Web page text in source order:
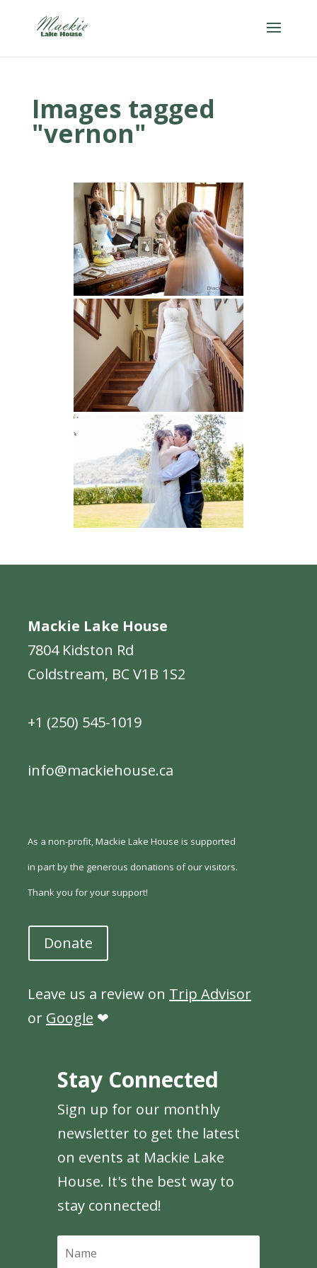
Images tagged
"vernon"
Mackie Lake House
7804 Kidston Rd
Coldstream, BC V1B 1S2
+1 (250) 545-1019
info@mackiehouse.ca
As a non-profit, Mackie Lake House is supported
in part by the generous donations of our visitors.
Thank you for your support!
Donate
Leave us a review on Trip Advisor
or Google ❤
Stay Connected
Sign up for our monthly
newsletter to get the latest
on events at Mackie Lake
House. It's the best way to
stay connected!